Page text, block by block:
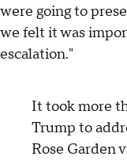
were going to
we felt it was
escalation."
It took more
Trump to
Rose Garden